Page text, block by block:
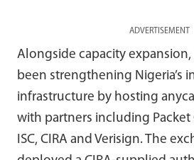
ADVERTISEMENT
Alongside capacity expansion,
been strengthening Nigeria’s
infrastructure by hosting
with partners including Packet
ISC, CIRA and Verisign. The